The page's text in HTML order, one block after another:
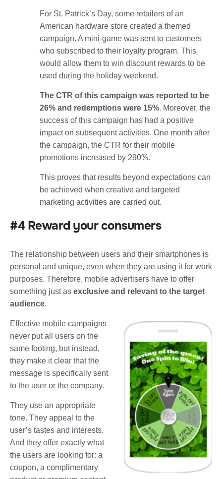
For St. Patrick’s Day, some retailers of an
American hardware store created a themed
campaign. A mini-game was sent to customers
who subscribed to their loyalty program. This
would allow them to win discount rewards to be
used during the holiday weekend.
The CTR of this campaign was reported to be
26% and redemptions were 15%. Moreover, the
success of this campaign has had a positive
impact on subsequent activities. One month after
the campaign, the CTR for their mobile
promotions increased by 290%.
This proves that results beyond expectations can
be achieved when creative and targeted
marketing activities are carried out.
#4 Reward your consumers
The relationship between users and their smartphones is
personal and unique, even when they are using it for work
purposes. Therefore, mobile advertisers have to offer
something just as exclusive and relevant to the target
audience.
Effective mobile campaigns
never put all users on the
same footing, but instead,
they make it clear that the
message is specifically sent
to the user or the company.
They use an appropriate
tone. They appeal to the
user’s tastes and interests.
And they offer exactly what
the users are looking for: a
coupon, a complimentary